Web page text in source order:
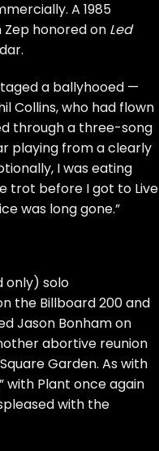
A 1985
Zep honored on Led
a ballyhooed —
Collins, who had flown
through a three-song
playing from a clearly
I was eating
trot before I got to Live
was long gone.”
only) solo
the Billboard 200 and
Jason Bonham on
abortive reunion
Garden. As with
with Plant once again
with the